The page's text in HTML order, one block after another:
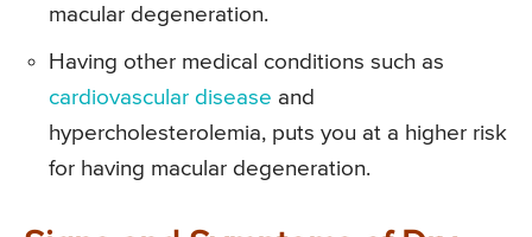
macular degeneration.
Having other medical conditions such as
cardiovascular disease and
hypercholesterolemia, puts you at a higher risk
for having macular degeneration.